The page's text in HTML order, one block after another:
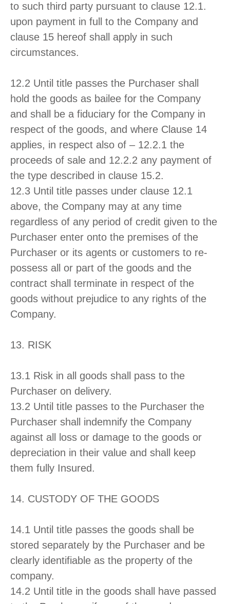
to such third party pursuant to clause 12.1.
upon payment in full to the Company and
clause 15 hereof shall apply in such
circumstances.
12.2 Until title passes the Purchaser shall
hold the goods as bailee for the Company
and shall be a fiduciary for the Company in
respect of the goods, and where Clause 14
applies, in respect also of – 12.2.1 the
proceeds of sale and 12.2.2 any payment of
the type described in clause 15.2.
12.3 Until title passes under clause 12.1
above, the Company may at any time
regardless of any period of credit given to the
Purchaser enter onto the premises of the
Purchaser or its agents or customers to re-
possess all or part of the goods and the
contract shall terminate in respect of the
goods without prejudice to any rights of the
Company.
13. RISK
13.1 Risk in all goods shall pass to the
Purchaser on delivery.
13.2 Until title passes to the Purchaser the
Purchaser shall indemnify the Company
against all loss or damage to the goods or
depreciation in their value and shall keep
them fully Insured.
14. CUSTODY OF THE GOODS
14.1 Until title passes the goods shall be
stored separately by the Purchaser and be
clearly identifiable as the property of the
company.
14.2 Until title in the goods shall have passed